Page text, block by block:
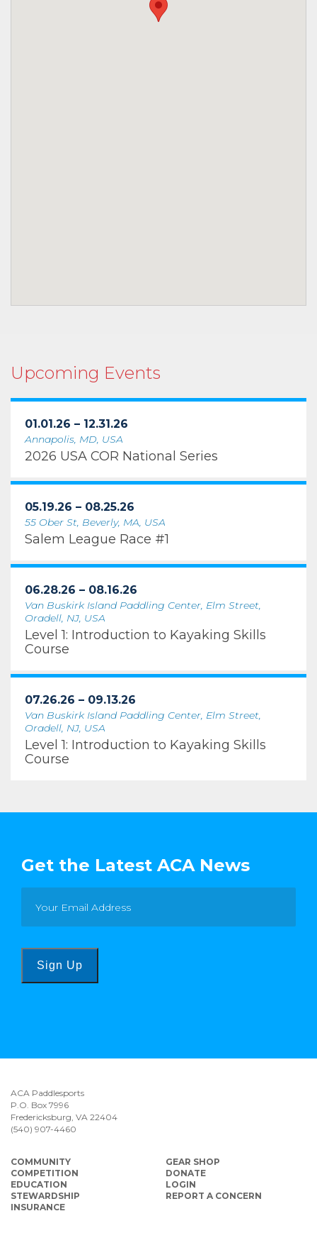
Upcoming Events
01.01.26 – 12.31.26
Annapolis, MD, USA
2026 USA COR National Series
05.19.26 – 08.25.26
55 Ober St, Beverly, MA, USA
Salem League Race #1
06.28.26 – 08.16.26
Van Buskirk Island Paddling Center, Elm Street,
Oradell, NJ, USA
Level 1: Introduction to Kayaking Skills
Course
07.26.26 – 09.13.26
Van Buskirk Island Paddling Center, Elm Street,
Oradell, NJ, USA
Level 1: Introduction to Kayaking Skills
Course
Get the Latest ACA News
Sign Up
ACA Paddlesports
P.O. Box 7996
Fredericksburg, VA 22404
(540) 907-4460
COMMUNITY
COMPETITION
EDUCATION
STEWARDSHIP
INSURANCE
GEAR SHOP
DONATE
LOGIN
REPORT A CONCERN